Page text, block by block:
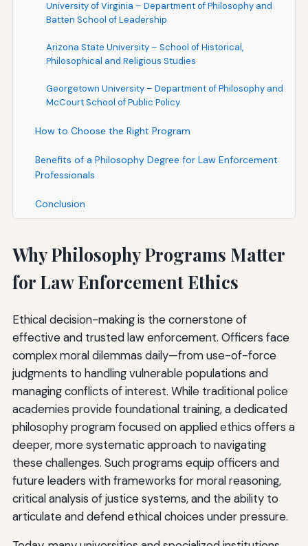
University of Virginia – Department of Philosophy and
Batten School of Leadership
Arizona State University – School of Historical,
Philosophical and Religious Studies
Georgetown University – Department of Philosophy and
McCourt School of Public Policy
How to Choose the Right Program
Benefits of a Philosophy Degree for Law Enforcement
Professionals
Conclusion
Why Philosophy Programs Matter
for Law Enforcement Ethics
Ethical decision-making is the cornerstone of
effective and trusted law enforcement. Officers face
complex moral dilemmas daily—from use-of-force
judgments to handling vulnerable populations and
managing conflicts of interest. While traditional police
academies provide foundational training, a dedicated
philosophy program focused on applied ethics offers a
deeper, more systematic approach to navigating
these challenges. Such programs equip officers and
future leaders with frameworks for moral reasoning,
critical analysis of justice systems, and the ability to
articulate and defend ethical choices under pressure.